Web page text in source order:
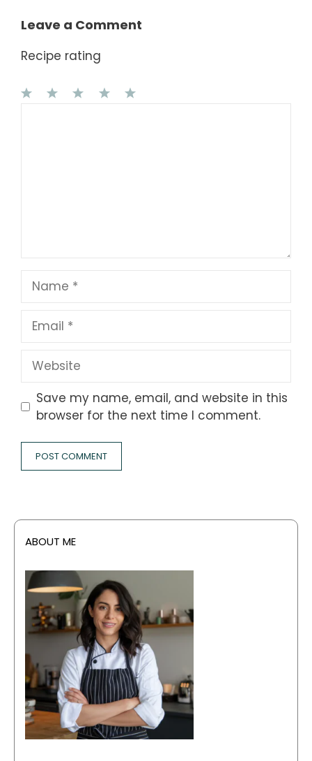
Leave a Comment
Recipe rating
Name
Email
Website
Save my name, email, and website in this
browser for the next time I comment.
ABOUT ME